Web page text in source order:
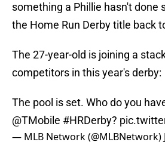
something a Phillie hasn't done
the Home Run Derby title back
The 27-year-old is joining a
competitors in this year's derby:
The pool is set. Who do you
@TMobile #HRDerby?
— MLB Network (@MLBNetwork)